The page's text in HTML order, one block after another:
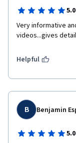
5.0
Very informative
videos...gives
Helpful
B Benjamin
5.0